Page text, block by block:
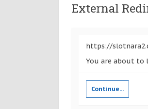
External
https://
You are about to
Continue...